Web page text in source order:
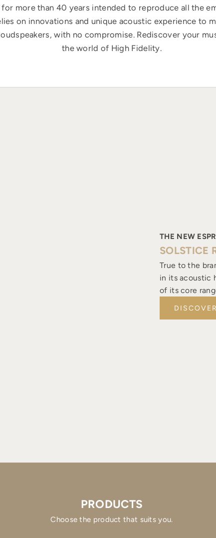
for more than 40 years intended to reproduce all the
on innovations and unique acoustic experience to
with no compromise. Rediscover your
the world of High Fidelity.
THE NEW
SOLSTICE
True to the
in its acoustic
of its core
DISCOVER
PRODUCTS
Choose the product that suits you.